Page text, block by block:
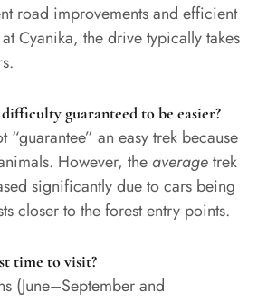
road improvements and efficient
Cyanika, the drive typically takes
guaranteed to be easier?
an easy trek because
However, theaveragetrek
significantly due to cars being
closer to the forest entry points.
time to visit?
(June–September and